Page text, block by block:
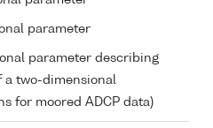
parameter
parameter describing
a two-dimensional
for moored ADCP data)